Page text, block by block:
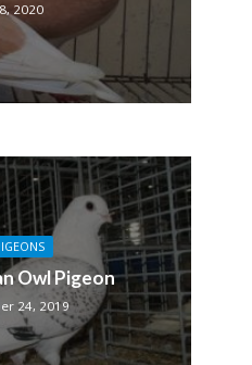
2020
Owl Pigeon
24, 2019